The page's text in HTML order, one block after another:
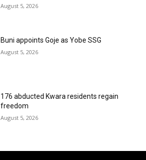
August 5, 2026
Buni appoints Goje as Yobe SSG
August 5, 2026
176 abducted Kwara residents regain
freedom
August 5, 2026